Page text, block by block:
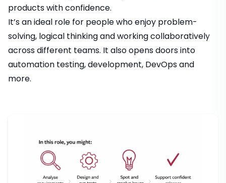
products with confidence.
It’s an ideal role for people who enjoy problem-
solving, logical thinking and working collaboratively
across different teams. It also opens doors into
automation testing, development, DevOps and
more.